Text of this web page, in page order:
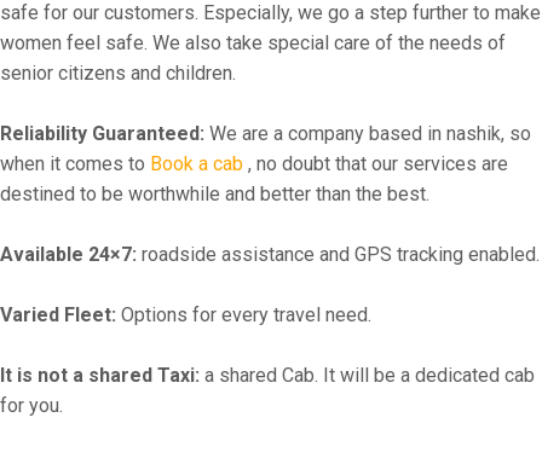
safe for our customers. Especially, we go a step further to make
women feel safe. We also take special care of the needs of
senior citizens and children.
Reliability Guaranteed: We are a company based in nashik, so
when it comes to Book a cab , no doubt that our services are
destined to be worthwhile and better than the best.
Available 24×7: roadside assistance and GPS tracking enabled.
Varied Fleet: Options for every travel need.
It is not a shared Taxi: a shared Cab. It will be a dedicated cab
for you.